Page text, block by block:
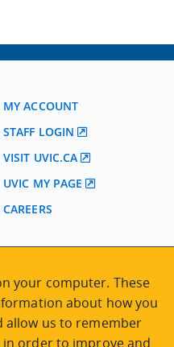
MY ACCOUNT
STAFF LOGIN
VISIT UVIC.CA
UVIC MY PAGE
CAREERS
Studies Building
Campus
BC | Canada
your computer. These
about how you
allow us to remember
order to improve and